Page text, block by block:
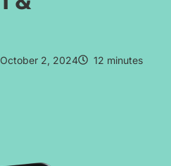
October 2, 2024 12 minutes